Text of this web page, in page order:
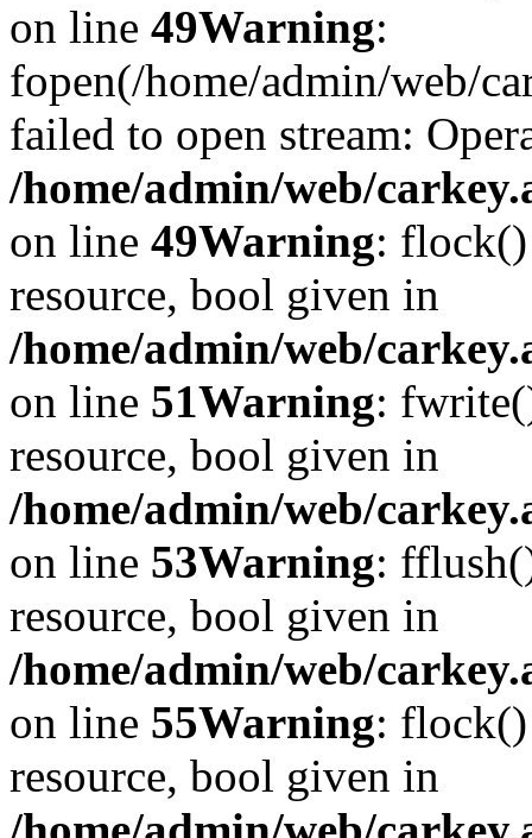
on line 49Warning:
fopen(/home/admin/web/
failed to open stream:
/home/admin/web/
on line 49Warning: flock()
resource, bool given in
/home/admin/web/
on line 51Warning:
resource, bool given in
/home/admin/web/
on line 53Warning:
resource, bool given in
/home/admin/web/
on line 55Warning: flock()
resource, bool given in